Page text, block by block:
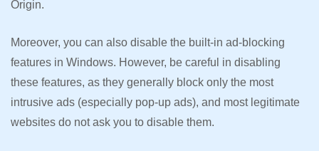
Origin.
Moreover, you can also disable the built-in ad-blocking
features in Windows. However, be careful in disabling
these features, as they generally block only the most
intrusive ads (especially pop-up ads), and most legitimate
websites do not ask you to disable them.